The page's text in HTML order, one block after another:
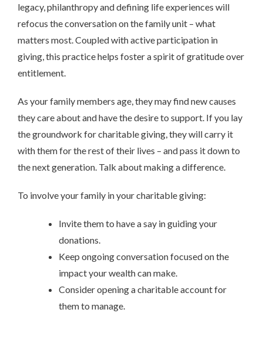
legacy, philanthropy and defining life experiences will
refocus the conversation on the family unit – what
matters most. Coupled with active participation in
giving, this practice helps foster a spirit of gratitude over
entitlement.
As your family members age, they may find new causes
they care about and have the desire to support. If you lay
the groundwork for charitable giving, they will carry it
with them for the rest of their lives – and pass it down to
the next generation. Talk about making a difference.
To involve your family in your charitable giving:
Invite them to have a say in guiding your
donations.
Keep ongoing conversation focused on the
impact your wealth can make.
Consider opening a charitable account for
them to manage.